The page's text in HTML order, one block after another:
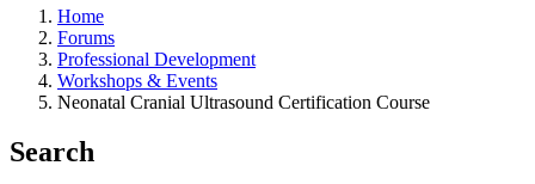
Home
Forums
Professional Development
Workshops & Events
Neonatal Cranial Ultrasound Certification Course
Search